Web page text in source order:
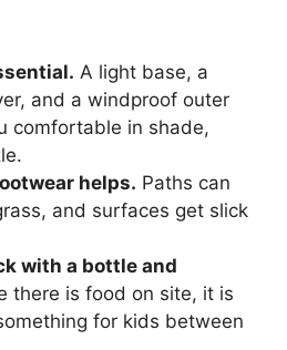
A light base, a
and a windproof outer
comfortable in shade,
helps. Paths can
and surfaces get slick
with a bottle and
there is food on site, it is
for kids between